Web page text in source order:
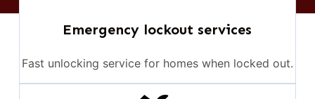
Emergency lockout services
Fast unlocking service for homes when locked out.